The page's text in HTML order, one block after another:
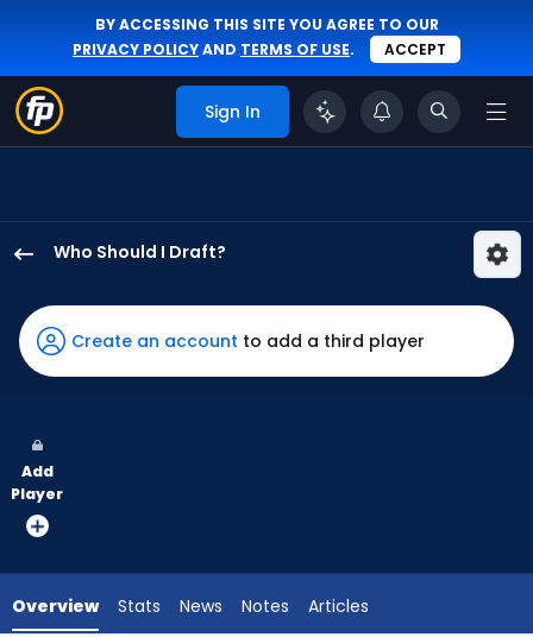
BY ACCESSING THIS SITE YOU AGREE TO OUR
PRIVACY POLICYAND TERMS OF USE. ACCEPT
Sign In
Who Should I Draft?
Stanton
has
100
vote
from
experts.
Create an account to add a third player
Add
Player
Overview Stats News Notes Articles